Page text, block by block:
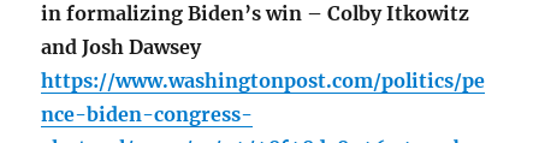
in formalizing Biden’s win – Colby Itkowitz
and Josh Dawsey
https://www.washingtonpost.com/politics/pe
nce-biden-congress-